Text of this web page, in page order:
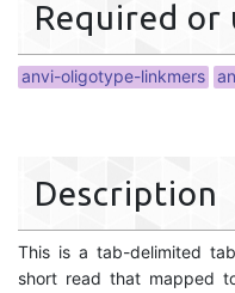
Required or
anvi-oligotype-linkmers
Description
This is a tab-delimited
short read that mapped